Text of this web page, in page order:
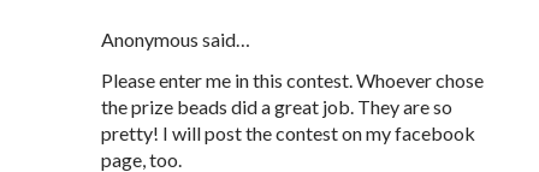
Anonymous said…
Please enter me in this contest. Whoever chose
the prize beads did a great job. They are so
pretty! I will post the contest on my facebook
page, too.